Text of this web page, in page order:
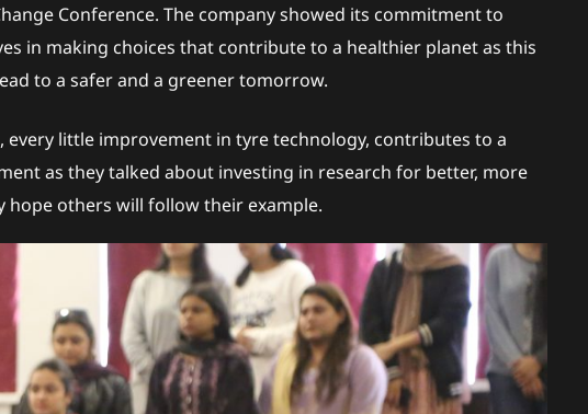
Conference. The company showed its commitment to
in making choices that contribute to a healthier planet as this
to a safer and a greener tomorrow.
every little improvement in tyre technology, contributes to a
as they talked about investing in research for better, more
hope others will follow their example.